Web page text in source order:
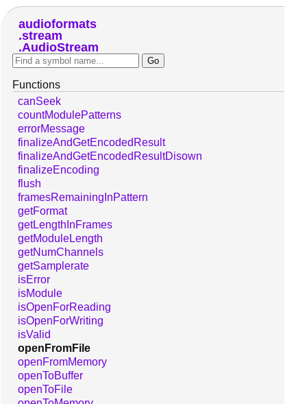
audioformats
stream
AudioStream
Functions
canSeek
countModulePatterns
errorMessage
finalizeAndGetEncodedResult
finalizeAndGetEncodedResultDisown
finalizeEncoding
flush
framesRemainingInPattern
getFormat
getLengthInFrames
getModuleLength
getNumChannels
getSamplerate
isError
isModule
isOpenForReading
isOpenForWriting
isValid
openFromFile
openFromMemory
openToBuffer
openToFile